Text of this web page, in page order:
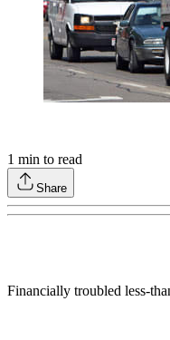
1 min to read
Share
Financially troubled less-